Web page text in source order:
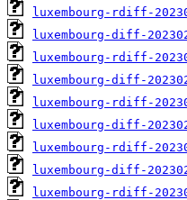
luxembourg-rdiff-
luxembourg-diff-
luxembourg-rdiff-
luxembourg-diff-
luxembourg-rdiff-
luxembourg-diff-
luxembourg-rdiff-
luxembourg-diff-
luxembourg-rdiff-